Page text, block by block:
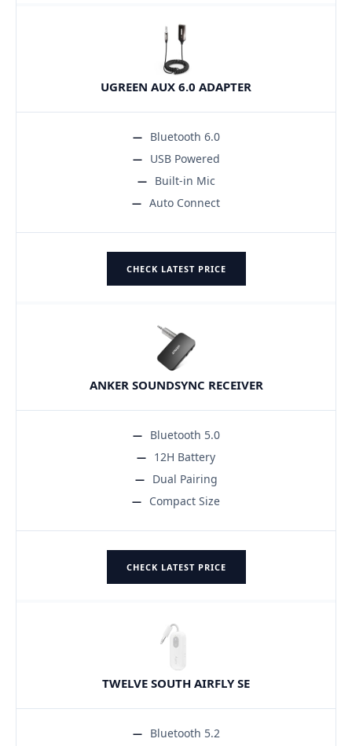
UGREEN AUX 6.0 ADAPTER
Bluetooth 6.0
USB Powered
Built-in Mic
Auto Connect
CHECK LATEST PRICE
ANKER SOUNDSYNC RECEIVER
Bluetooth 5.0
12H Battery
Dual Pairing
Compact Size
CHECK LATEST PRICE
TWELVE SOUTH AIRFLY SE
Bluetooth 5.2